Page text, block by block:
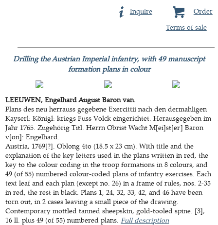
Order
Inquire
Terms of sale
Drilling the Austrian Imperial infantry, with 49 manuscript
formation plans in colour
LEEUWEN, Engelhard August Baron van.
Plans des neu herrauss gegebene Exercittii nach den dermahligen
Kayserl: Königl: kriegs Fuss Volck eingerichtet. Herausgegeben im
Jahr 1765. Zugehörig Titl. Herrn Obrist Wacht M[ei]st[er] Baron
v[on]: Engelhard.
Austria, 1769[?]. Oblong 4to (18.5 x 23 cm). With title and the
explanation of the key letters used in the plans written in red, the
key to the colour coding in the troop formations in 8 colours, and
49 (of 55) numbered colour-coded plans of infantry exercises. Each
text leaf and each plan (except no. 26) in a frame of rules, nos. 2-35
in red, the rest in black. Plans 1, 24, 32, 33, 42, and 46 have been
torn out, in 2 cases leaving a small piece of the drawing.
Contemporary mottled tanned sheepskin, gold-tooled spine. [3],
16 ll. plus 49 (of 55) numbered plans. Full description